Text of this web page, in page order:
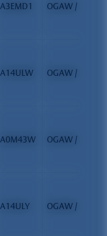
A3EMD1 OGAW / FCP
A14ULW OGAW / FCP
A0M43W OGAW / FCP
A14ULY OGAW / FCP